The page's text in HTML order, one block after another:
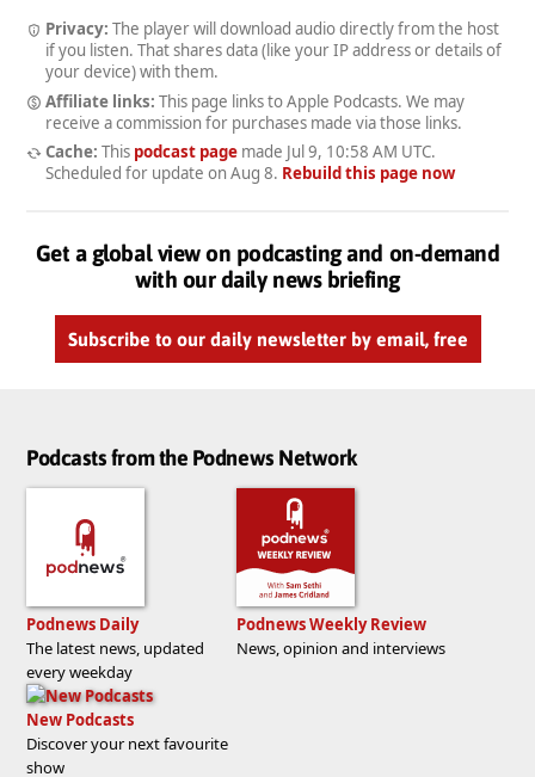
Privacy: The player will download audio directly from the host
if you listen. That shares data (like your IP address or details of
your device) with them.
Affiliate links: This page links to Apple Podcasts. We may
receive a commission for purchases made via those links.
Cache: This podcast pagemade Jul 9, 10:58 AM UTC.
Scheduled for update on Aug 8. Rebuild this page now
Get a global view on podcasting and on-demand
with our daily news briefing
Subscribe to our daily newsletter by email, free
Podcasts from the Podnews Network
Podnews Daily
The latest news, updated
every weekday
Podnews Weekly Review
News, opinion and interviews
New Podcasts
Discover your next favourite
show